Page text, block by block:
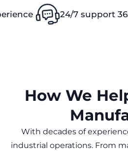
24/7 support
How We
With decades of
industrial operations. From